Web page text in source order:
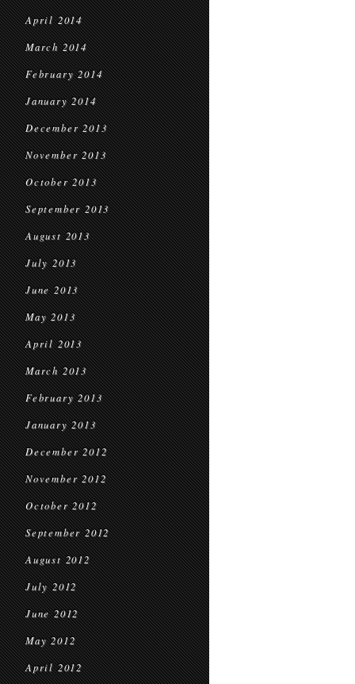
April 2014
March 2014
February 2014
January 2014
December 2013
November 2013
October 2013
September 2013
August 2013
July 2013
June 2013
May 2013
April 2013
March 2013
February 2013
January 2013
December 2012
November 2012
October 2012
September 2012
August 2012
July 2012
June 2012
May 2012
April 2012